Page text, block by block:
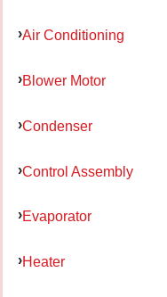
Air Conditioning
Blower Motor
Condenser
Control Assembly
Evaporator
Heater